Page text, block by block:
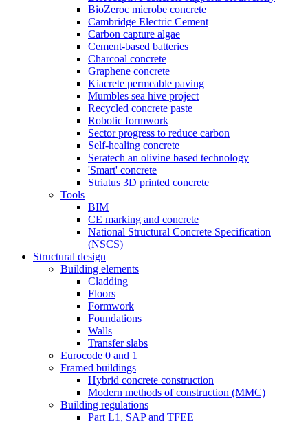
BioZeroc microbe concrete
Cambridge Electric Cement
Carbon capture algae
Cement-based batteries
Charcoal concrete
Graphene concrete
Kiacrete permeable paving
Mumbles sea hive project
Recycled concrete paste
Robotic formwork
Sector progress to reduce carbon
Self-healing concrete
Seratech an olivine based technology
'Smart' concrete
Striatus 3D printed concrete
Tools
BIM
CE marking and concrete
National Structural Concrete Specification
(NSCS)
Structural design
Building elements
Cladding
Floors
Formwork
Foundations
Walls
Transfer slabs
Eurocode 0 and 1
Framed buildings
Hybrid concrete construction
Modern methods of construction (MMC)
Building regulations
Part L1, SAP and TFEE